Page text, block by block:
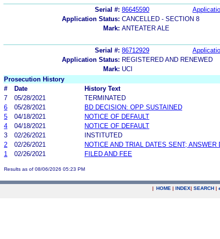
Serial #: 86645590
Application Status: CANCELLED - SECTION 8
Mark: ANTEATER ALE
Serial #: 86712929
Application Status: REGISTERED AND RENEWED
Mark: UCI
Prosecution History
#
Date
History Text
7
05/28/2021
TERMINATED
6
05/28/2021
BD DECISION: OPP SUSTAINED
5
04/18/2021
NOTICE OF DEFAULT
4
04/18/2021
NOTICE OF DEFAULT
3
02/26/2021
INSTITUTED
2
02/26/2021
NOTICE AND TRIAL DATES SENT; ANSWER
1
02/26/2021 FILED AND FEE
Results as of 08/06/2026 05:23 PM
| HOME | INDEX| SEARCH |